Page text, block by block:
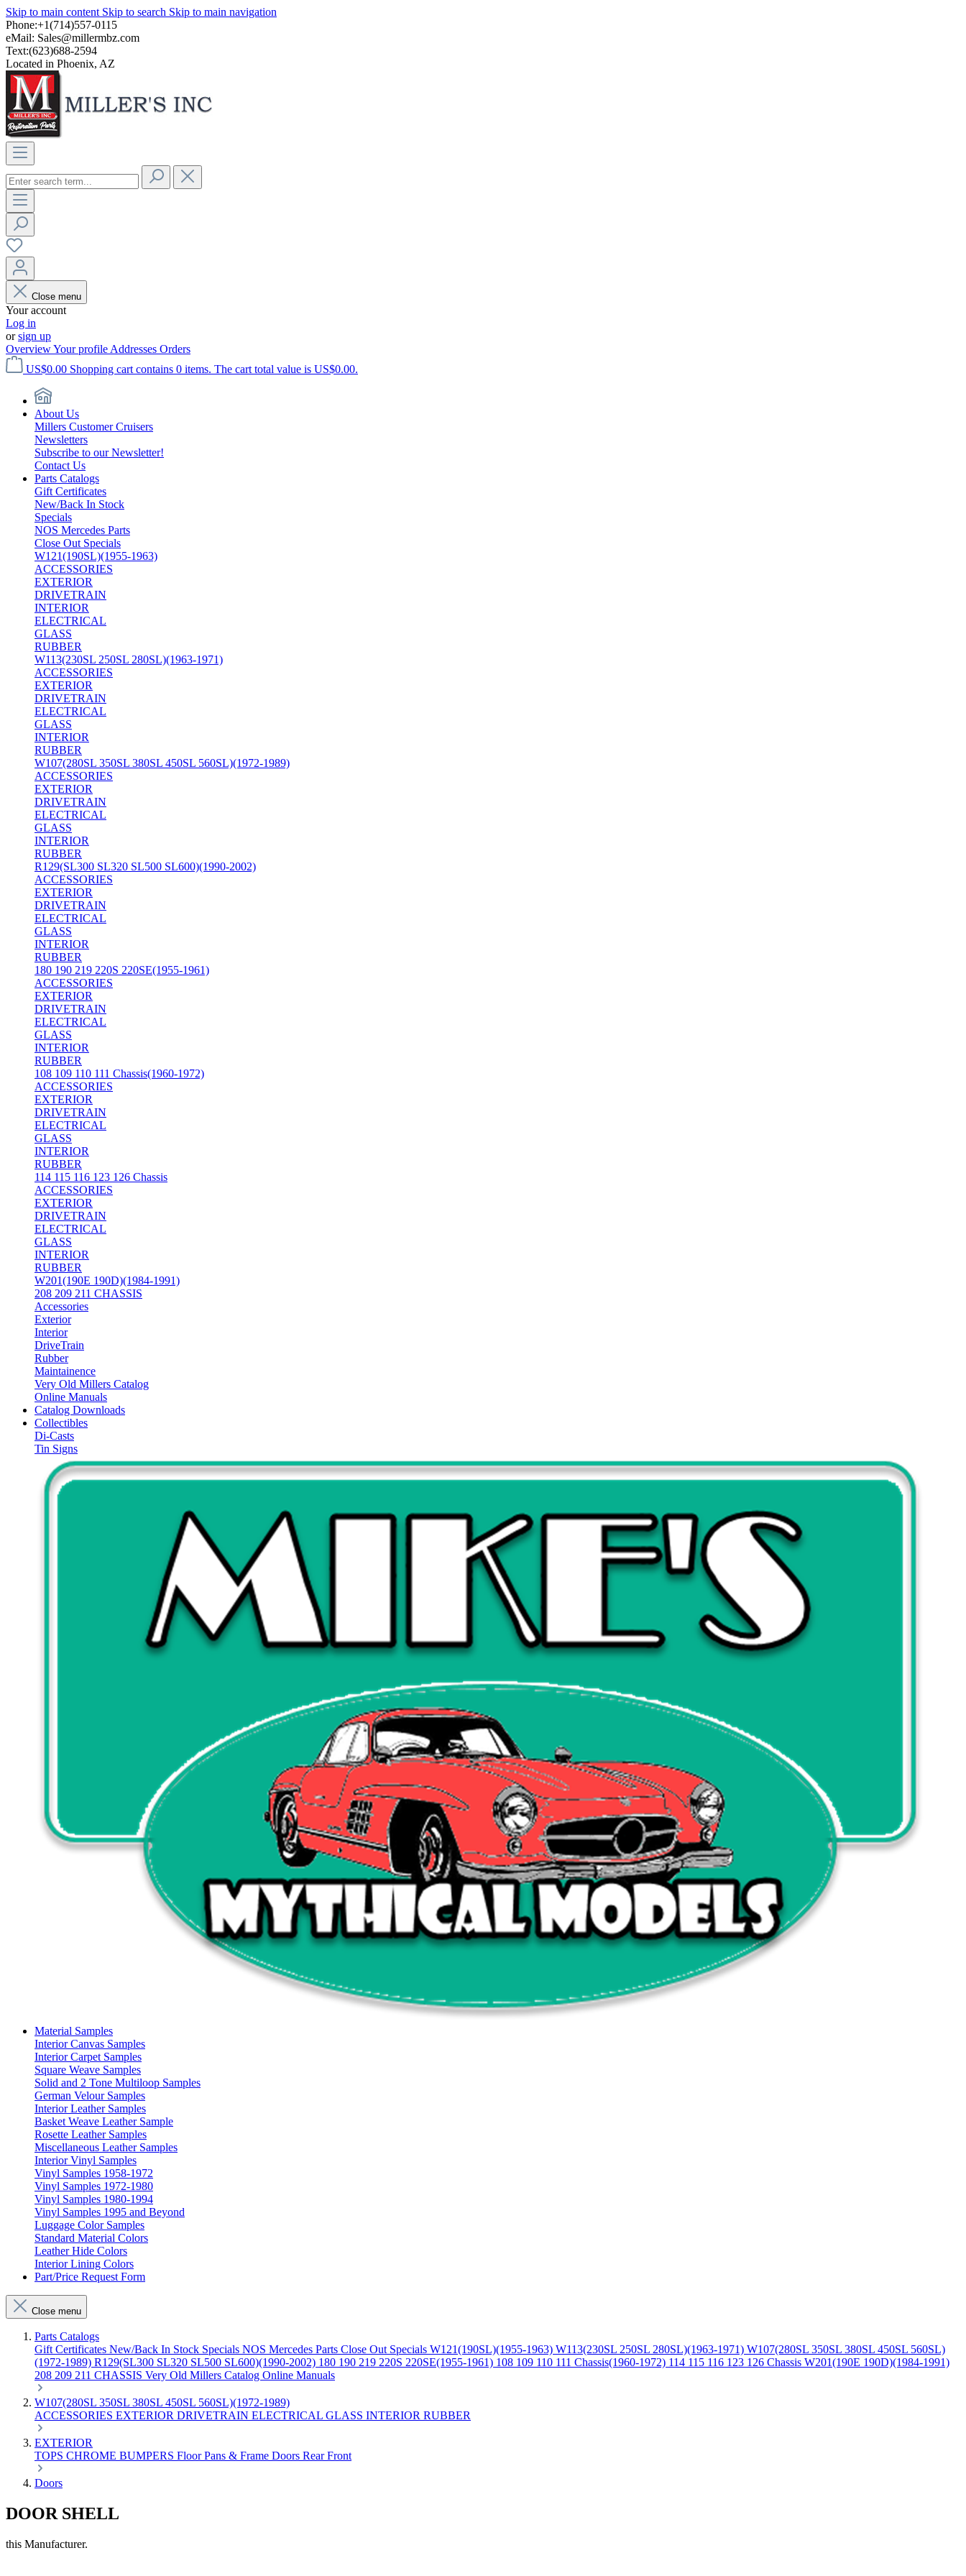
Skip to main content Skip to search Skip to main navigation
Phone:+1(714)557-0115
eMail: Sales@millermbz.com
Text:(623)688-2594
Located in Phoenix, AZ
Close menu
Your account
Log in
orsign up
OverviewYour profile Addresses Orders
US$0.00 Shopping cart contains 0 items. The cart total value is US$0.00.
About Us
Millers Customer Cruisers
Newsletters
Subscribe to our Newsletter!
Contact Us
Parts Catalogs
Gift Certificates
New/Back In Stock
Specials
NOS Mercedes Parts
Close Out Specials
W121(190SL)(1955-1963)
ACCESSORIES
EXTERIOR
DRIVETRAIN
INTERIOR
ELECTRICAL
GLASS
RUBBER
W113(230SL 250SL 280SL)(1963-1971)
ACCESSORIES
EXTERIOR
DRIVETRAIN
ELECTRICAL
GLASS
INTERIOR
RUBBER
W107(280SL 350SL 380SL 450SL 560SL)(1972-1989)
ACCESSORIES
EXTERIOR
DRIVETRAIN
ELECTRICAL
GLASS
INTERIOR
RUBBER
R129(SL300 SL320 SL500 SL600)(1990-2002)
ACCESSORIES
EXTERIOR
DRIVETRAIN
ELECTRICAL
GLASS
INTERIOR
RUBBER
180 190 219 220S 220SE(1955-1961)
ACCESSORIES
EXTERIOR
DRIVETRAIN
ELECTRICAL
GLASS
INTERIOR
RUBBER
108 109 110 111 Chassis(1960-1972)
ACCESSORIES
EXTERIOR
DRIVETRAIN
ELECTRICAL
GLASS
INTERIOR
RUBBER
114 115 116 123 126 Chassis
ACCESSORIES
EXTERIOR
DRIVETRAIN
ELECTRICAL
GLASS
INTERIOR
RUBBER
W201(190E 190D)(1984-1991)
208 209 211 CHASSIS
Accessories
Exterior
Interior
DriveTrain
Rubber
Maintainence
Very Old Millers Catalog
Online Manuals
Catalog Downloads
Collectibles
Di-Casts
Tin Signs
Material Samples
Interior Canvas Samples
Interior Carpet Samples
Square Weave Samples
Solid and 2 Tone Multiloop Samples
German Velour Samples
Interior Leather Samples
Basket Weave Leather Sample
Rosette Leather Samples
Miscellaneous Leather Samples
Interior Vinyl Samples
Vinyl Samples 1958-1972
Vinyl Samples 1972-1980
Vinyl Samples 1980-1994
Vinyl Samples 1995 and Beyond
Luggage Color Samples
Standard Material Colors
Leather Hide Colors
Interior Lining Colors
Part/Price Request Form
Close menu
Parts Catalogs
Gift Certificates New/Back In Stock Specials NOS Mercedes Parts Close Out Specials W121(190SL)(1955-1963) W113(230SL 250SL 280SL)(1963-1971) W107(280SL 350SL 380SL 450SL 560SL)
(1972-1989) R129(SL300 SL320 SL500 SL600)(1990-2002) 180 190 219 220S 220SE(1955-1961) 108 109 110 111 Chassis(1960-1972) 114 115 116 123 126 Chassis W201(190E 190D)(1984-1991)
208 209 211 CHASSIS Very Old Millers Catalog Online Manuals
W107(280SL 350SL 380SL 450SL 560SL)(1972-1989)
ACCESSORIES EXTERIOR DRIVETRAIN ELECTRICAL GLASS INTERIOR RUBBER
EXTERIOR
TOPS CHROME BUMPERS Floor Pans & Frame Doors RearFront
Doors
DOOR SHELL
this Manufacturer.